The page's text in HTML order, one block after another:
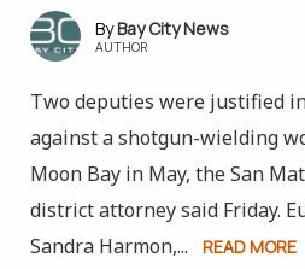
Bay City News
AUTHOR
Two deputies were justified
against a shotgun-wielding
Moon Bay in May, the San
district attorney said Friday.
Sandra Harmon,...
READ MORE